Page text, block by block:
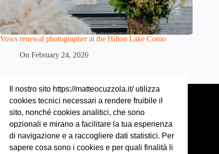
Vows renewal photographer at the Hilton Lake Como
On February 24, 2026
Contact
Phone:
+39 328 4466 508
Email:
matteo@matteocuzzola.com
Il nostro sito https://matteocuzzola.it/ utilizza
cookies tecnici necessari a rendere fruibile il
sito, nonché cookies analitici, che sono
opzionali e mirano a facilitare la tua esperienza
di navigazione e a raccogliere dati statistici. Per
sapere cosa sono i cookies e per quali finalità li